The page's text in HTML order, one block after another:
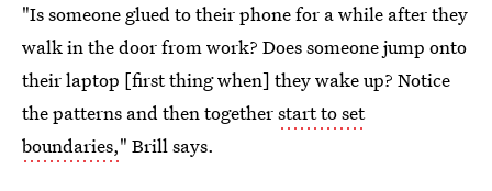
"Is someone glued to their phone for a while after they
walk in the door from work? Does someone jump onto
their laptop [first thing when] they wake up? Notice
the patterns and then togetherstart to set
boundaries," Brill says.